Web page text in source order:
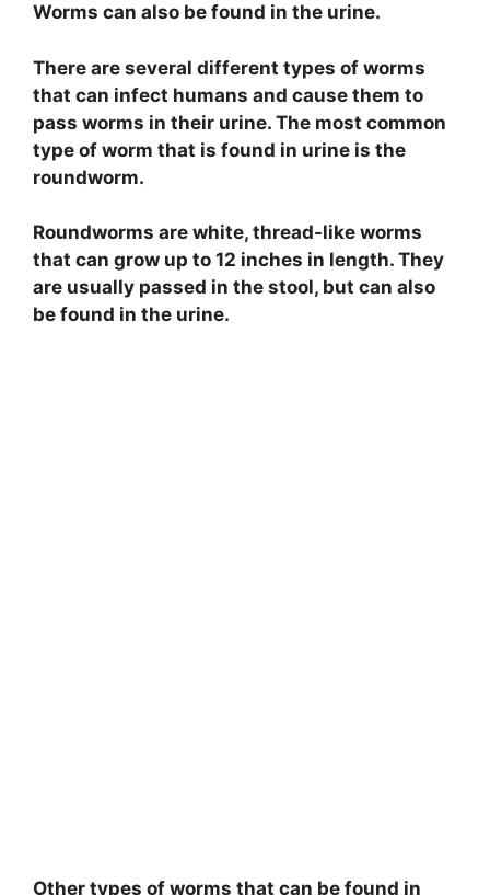
Worms can also be found in the urine.
There are several different types of worms
that can infect humans and cause them to
pass worms in their urine. The most common
type of worm that is found in urine is the
roundworm.
Roundworms are white, thread-like worms
that can grow up to 12 inches in length. They
are usually passed in the stool, but can also
be found in the urine.
Other types of worms that can be found in